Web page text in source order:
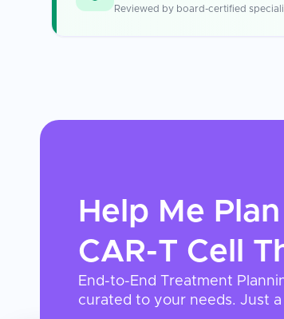
Reviewed by board-certified
Help Me
CAR-T Cell
End-to-End Treatment
curated to your needs. Just a